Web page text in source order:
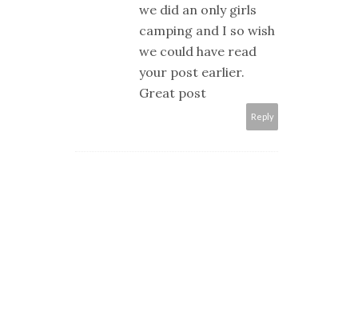
we did an only girls
camping and I so wish
we could have read
your post earlier.
Great post
Reply